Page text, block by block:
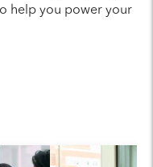
help you power your